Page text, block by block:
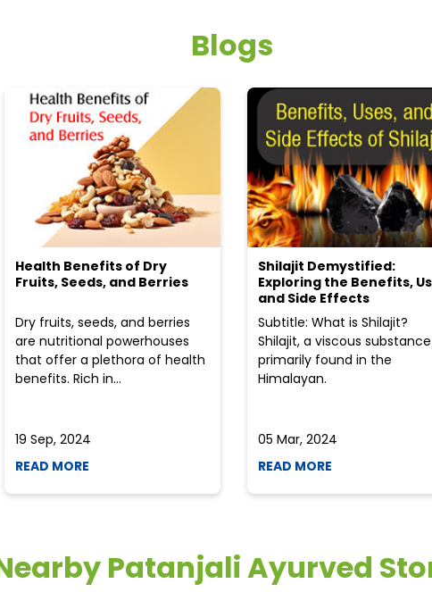
Blogs
Health Benefits of Dry
Fruits, Seeds, and Berries
Dry fruits, seeds, and berries
are nutritional powerhouses
that offer a plethora of health
benefits. Rich in...
19 Sep, 2024
READ MORE
Shilajit Demystified:
Exploring the Benefits,
and Side Effects
Subtitle: What is Shilajit?
Shilajit, a viscous substance
primarily found in the
Himalayan.
05 Mar, 2024
READ MORE
Patanjali Ayurved